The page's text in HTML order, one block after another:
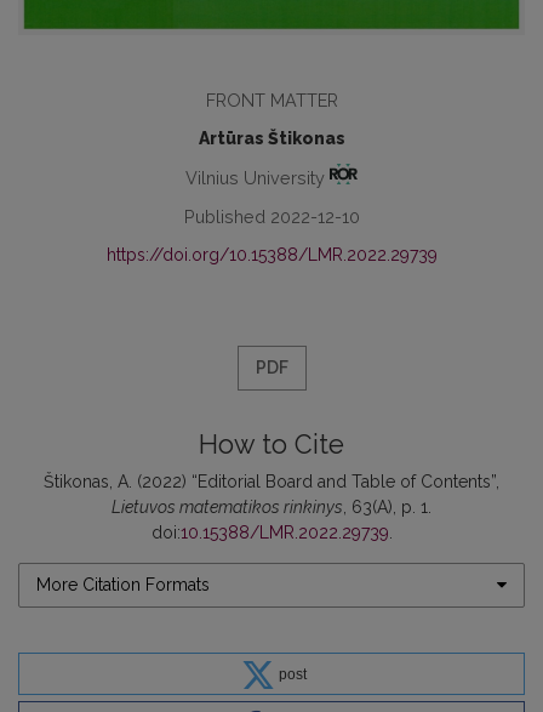
FRONT MATTER
Artūras Štikonas
Vilnius University
Published 2022-12-10
https://doi.org/10.15388/LMR.2022.29739
PDF
How to Cite
Štikonas, A. (2022) “Editorial Board and Table of Contents”,
Lietuvos matematikos rinkinys , 63(A), p. 1.
doi:10.15388/LMR.2022.29739
More Citation Formats
post